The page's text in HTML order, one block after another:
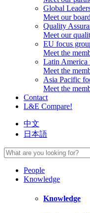
Global
Meet our
Quality
Meet our
EU focus
Meet the
Latin America
Meet the
Asia Pacific
Meet the
Contact
L&E Compare!
中文
日本語
People
Knowledge
Knowledge